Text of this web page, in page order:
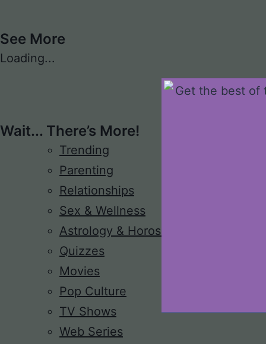
See More
Loading...
Wait... There’s More!
Trending
Parenting
Relationships
Sex & Wellness
Astrology & Horoscope
Quizzes
Movies
Pop Culture
TV Shows
Web Series